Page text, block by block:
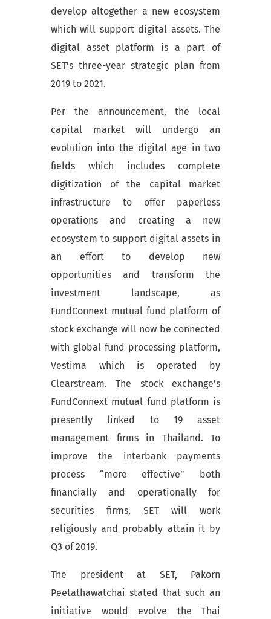
develop altogether a new ecosystem
which will support digital assets. The
digital asset platform is a part of
SET’s three-year strategic plan from
2019 to 2021.
Per the announcement, the local
capital market will undergo an
evolution into the digital age in two
fields which includes complete
digitization of the capital market
infrastructure to offer paperless
operations and creating a new
ecosystem to support digital assets in
an effort to develop new
opportunities and transform the
investment landscape, as
FundConnext mutual fund platform of
stock exchange will now be connected
with global fund processing platform,
Vestima which is operated by
Clearstream. The stock exchange’s
FundConnext mutual fund platform is
presently linked to 19 asset
management firms in Thailand. To
improve the interbank payments
process “more effective” both
financially and operationally for
securities firms, SET will work
religiously and probably attain it by
Q3 of 2019.
The president at SET, Pakorn
Peetathawatchai stated that such an
initiative would evolve the Thai